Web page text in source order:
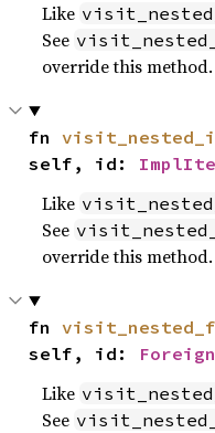
Like
See
override this method.
fn
self, id:
Like
See
override this method.
fn
self, id:
Like
See